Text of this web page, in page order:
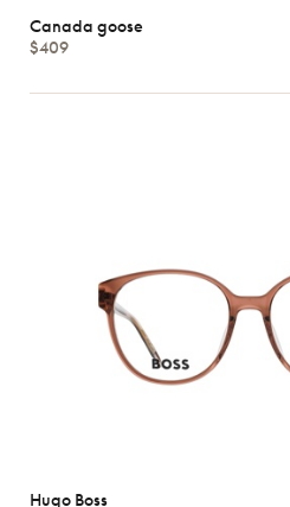
Canada goose
$409
Hugo Boss